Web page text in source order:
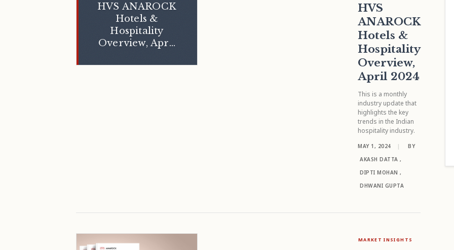
HVS ANAROCK
Hotels &
Hospitality
Overview, April
HVS
ANAROCK
Hotels &
Hospitality
Overview,
April 2024
This is a monthly
industry update that
highlights the key
trends in the Indian
hospitality industry.
MAY 1, 2024 |
BY
AKASH DATTA ,
DIPTI MOHAN ,
DHWANI GUPTA
MARKET INSIGHTS